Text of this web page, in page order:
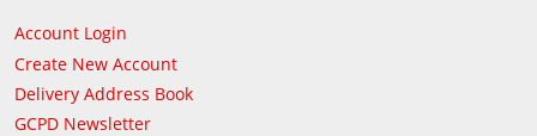
Account Login
Create New Account
Delivery Address Book
GCPD Newsletter